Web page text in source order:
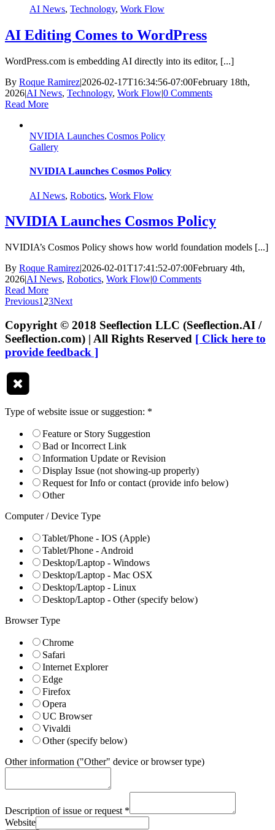
AI News, Technology, Work Flow
AI Editing Comes to WordPress
WordPress.com is embedding AI directly into its editor, [...]
By Roque Ramirez|2026-02-17T16:34:56-07:00February 18th,
2026|AI News, Technology, Work Flow|0 Comments
Read More
NVIDIA Launches Cosmos Policy
Gallery
NVIDIA Launches Cosmos Policy
AI News, Robotics, Work Flow
NVIDIA Launches Cosmos Policy
NVIDIA’s Cosmos Policy shows how world foundation models [...]
By Roque Ramirez|2026-02-01T17:41:52-07:00February 4th,
2026|AI News, Robotics, Work Flow|0 Comments
Read More
Previous1 23Next
Copyright © 2018 Seeflection LLC (Seeflection.AI /
Seeflection.com) | All Rights Reserved [ Click here to
provide feedback ]
Type of website issue or suggestion: *
Feature or Story Suggestion
Bad or Incorrect Link
Information Update or Revision
Display Issue (not showing-up properly)
Request for Info or contact (provide info below)
Other
Computer / Device Type
Tablet/Phone - IOS (Apple)
Tablet/Phone - Android
Desktop/Laptop - Windows
Desktop/Laptop - Mac OSX
Desktop/Laptop - Linux
Desktop/Laptop - Other (specify below)
Browser Type
Chrome
Safari
Internet Explorer
Edge
Firefox
Opera
UC Browser
Vivaldi
Other (specify below)
Other information ("Other" device or browser type)
Description of issue or request *
Website